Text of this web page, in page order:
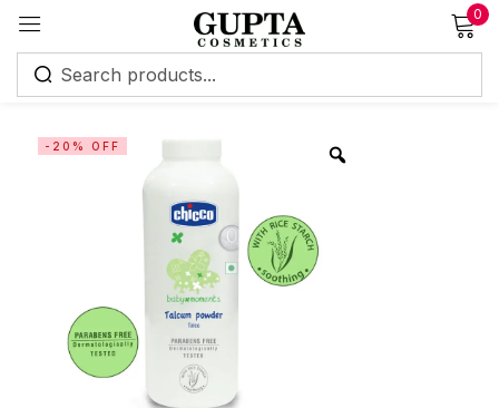
0
-20% OFF
Sign in
Remember me Lost password?
Create an account